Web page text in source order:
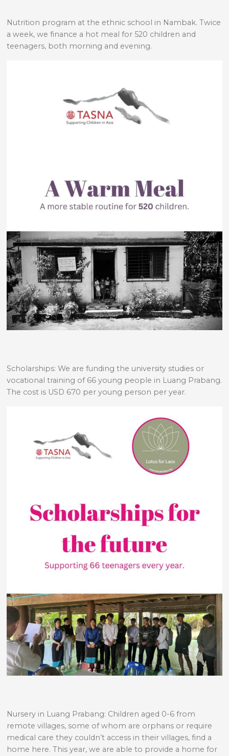
Nutrition program at the ethnic school in Nambak. Twice
a week, we finance a hot meal for 520 children and
teenagers, both morning and evening.
Scholarships: We are funding the university studies or
vocational training of 66 young people in Luang Prabang.
The cost is USD 670 per young person per year.
Nursery in Luang Prabang: Children aged 0-6 from
remote villages, some of whom are orphans or require
medical care they couldn’t access in their villages, find a
home here. This year, we are able to provide a home for